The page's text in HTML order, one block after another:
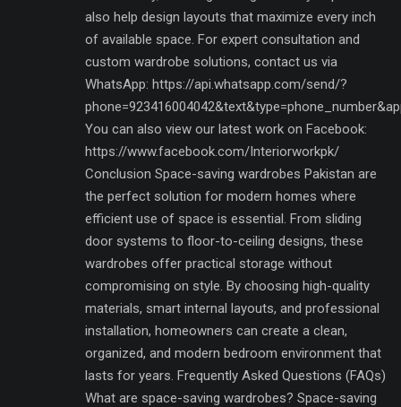
also help design layouts that maximize every inch
of available space. For expert consultation and
custom wardrobe solutions, contact us via
WhatsApp: https://api.whatsapp.com/send/?
You can also view our latest work on Facebook:
https://www.facebook.com/Interiorworkpk/
Conclusion Space-saving wardrobes Pakistan are
the perfect solution for modern homes where
efficient use of space is essential. From sliding
door systems to floor-to-ceiling designs, these
wardrobes offer practical storage without
compromising on style. By choosing high-quality
materials, smart internal layouts, and professional
installation, homeowners can create a clean,
organized, and modern bedroom environment that
lasts for years. Frequently Asked Questions (FAQs)
What are space-saving wardrobes? Space-saving